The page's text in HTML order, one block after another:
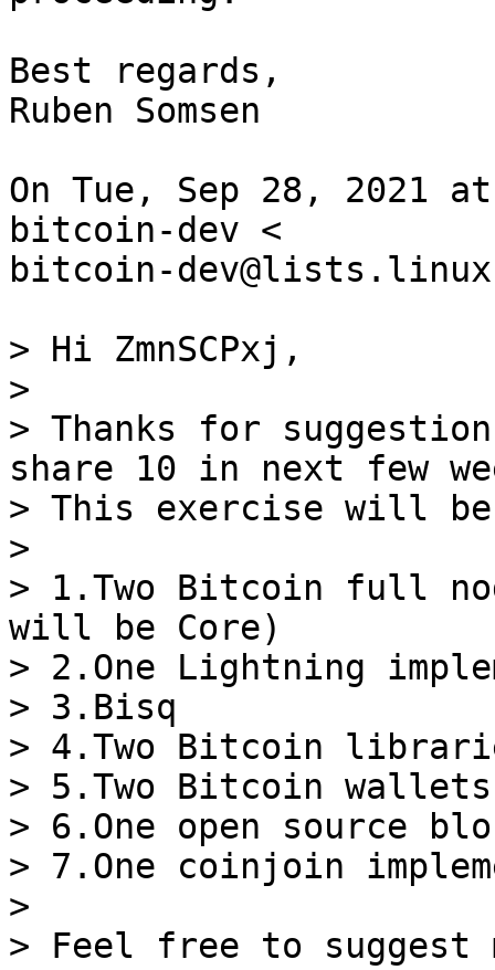
Best regards,
Ruben Somsen
On Tue, Sep 28, 2021
bitcoin-dev <
bitcoin-
> Hi ZmnSCPxj,
>
> Thanks for
share 10 in next few
> This exercise will
>
> 1.Two Bitcoin full
will be Core)
> 2.One Lightning
> 3.Bisq
> 4.Two Bitcoin
> 5.Two Bitcoin wallets
> 6.One open source
> 7.One coinjoin
>
> Feel free to suggest